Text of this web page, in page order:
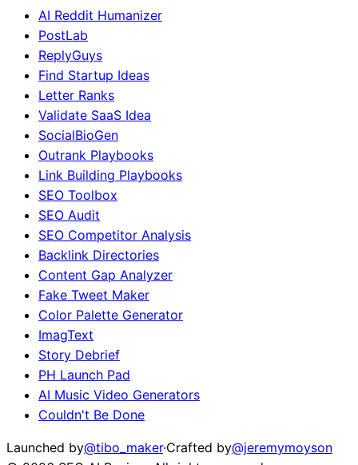
AI Reddit Humanizer
PostLab
ReplyGuys
Find Startup Ideas
Letter Ranks
Validate SaaS Idea
SocialBioGen
Outrank Playbooks
Link Building Playbooks
SEO Toolbox
SEO Audit
SEO Competitor Analysis
Backlink Directories
Content Gap Analyzer
Fake Tweet Maker
Color Palette Generator
ImagText
Story Debrief
PH Launch Pad
AI Music Video Generators
Couldn't Be Done
Launched by@tibo_maker·Crafted by@jeremymoyson